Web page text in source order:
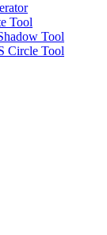
Tool
Tool
Circle Tool